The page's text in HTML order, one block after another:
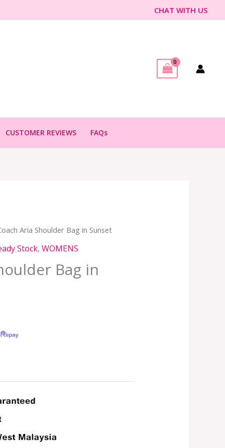
CHAT WITH US
CUSTOMER REVIEWS FAQs
Aria Shoulder Bag in Sunset
Stock,WOMENS
Bag in